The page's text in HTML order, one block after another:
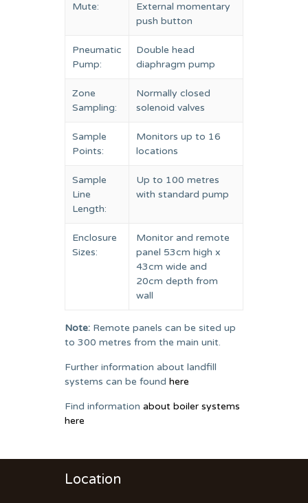
Mute:
External momentary
push button
Pneumatic
Pump:
Double head
diaphragm pump
Zone
Sampling:
Normally closed
solenoid valves
Sample
Points:
Monitors up to 16
locations
Sample
Line
Length:
Up to 100 metres
with standard pump
Enclosure
Sizes:
Monitor and remote
panel 53cm high x
43cm wide and
20cm depth from
wall
Note: Remote panels can be sited up
to 300 metres from the main unit.
Further information about landfill
systems can be found here
Find information about boiler systems
here
Location